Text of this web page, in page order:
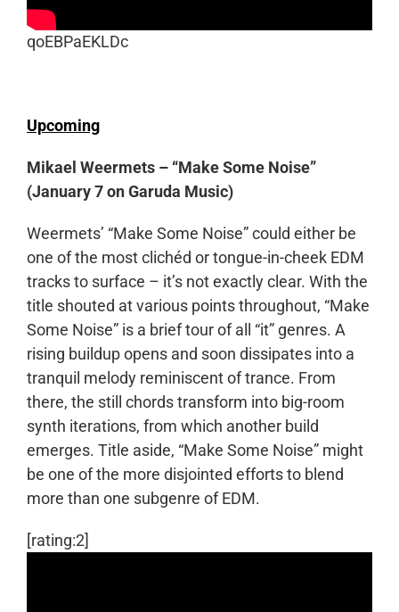
qoEBPaEKLDc
Upcoming
Mikael Weermets – “Make Some Noise”
(January 7 on Garuda Music)
Weermets’ “Make Some Noise” could either be
one of the most clichéd or tongue-in-cheek EDM
tracks to surface – it’s not exactly clear. With the
title shouted at various points throughout, “Make
Some Noise” is a brief tour of all “it” genres. A
rising buildup opens and soon dissipates into a
tranquil melody reminiscent of trance. From
there, the still chords transform into big-room
synth iterations, from which another build
emerges. Title aside, “Make Some Noise” might
be one of the more disjointed efforts to blend
more than one subgenre of EDM.
[rating:2]